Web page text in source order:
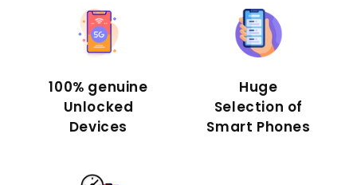
100% genuine
Unlocked
Devices
Huge
Selection of
Smart Phones